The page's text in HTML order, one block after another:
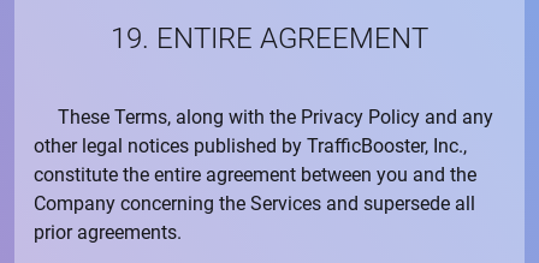
19. ENTIRE AGREEMENT
These Terms, along with the Privacy Policy and any
other legal notices published by TrafficBooster, Inc.,
constitute the entire agreement between you and the
Company concerning the Services and supersede all
prior agreements.